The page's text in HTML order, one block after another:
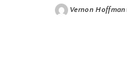
Posted
Vernon Hoffman